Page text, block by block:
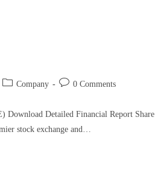
Company 0 Comments
Download Detailed Financial Report
stock exchange and…